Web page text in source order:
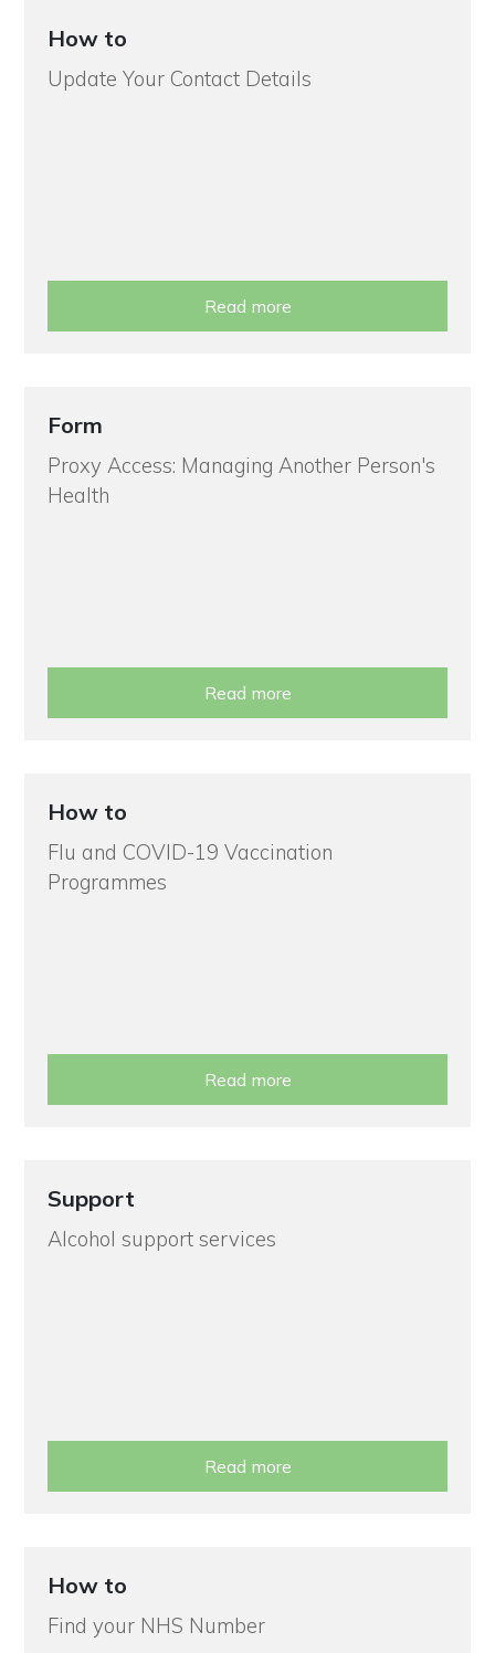
How to
Update Your Contact Details
Read more
Form
Proxy Access: Managing Another Person's
Health
Read more
How to
Flu and COVID-19 Vaccination
Programmes
Read more
Support
Alcohol support services
Read more
How to
Find your NHS Number